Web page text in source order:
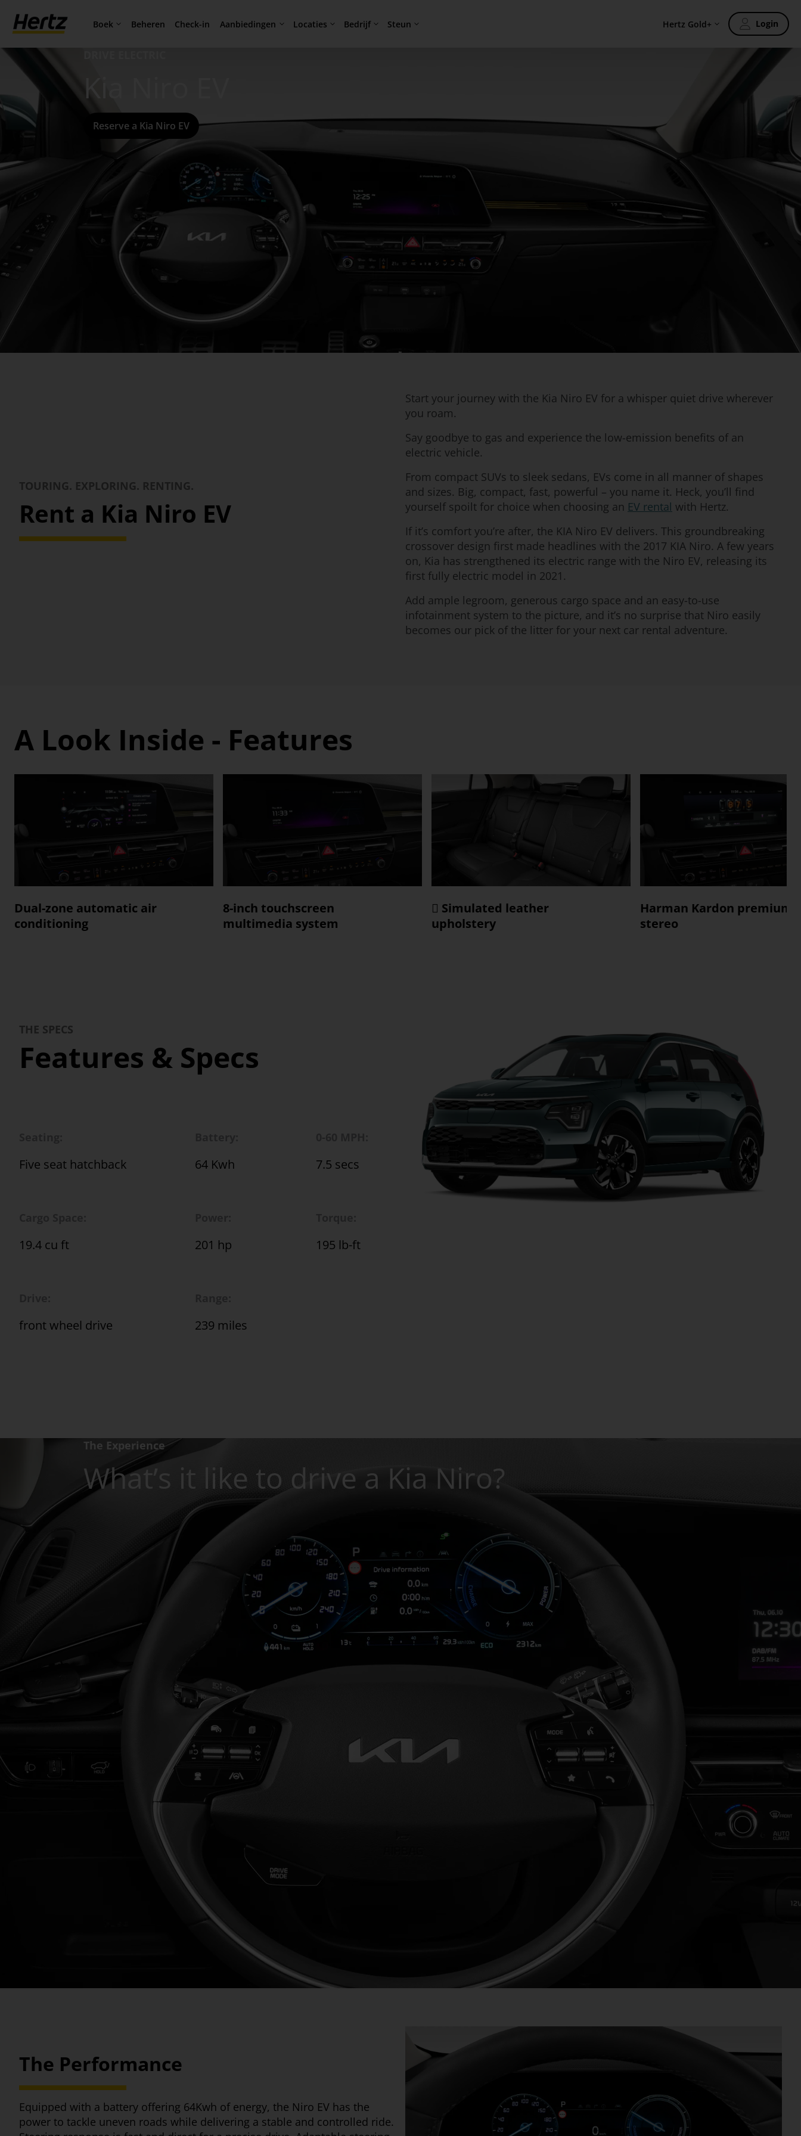
Boek Beheren Check-in Aanbiedingen Locaties Bedrijf Steun Hertz Gold+ Login
Kia Niro EV
Reserve a Kia Niro EV
TOURING. EXPLORING. RENTING.
Rent a Kia Niro EV
Start your journey with the Kia Niro EV for a whisper quiet drive wherever
you roam.
Say goodbye to gas and experience the low-emission benefits of an
electric vehicle.
From compact SUVs to sleek sedans, EVs come in all manner of shapes
and sizes. Big, compact, fast, powerful – you name it. Heck, you’ll find
yourself spoilt for choice when choosing an EV rental with Hertz.
If it’s comfort you’re after, the KIA Niro EV delivers. This groundbreaking
crossover design first made headlines with the 2017 KIA Niro. A few years
on, Kia has strengthened its electric range with the Niro EV, releasing its
first fully electric model in 2021.
Add ample legroom, generous cargo space and an easy-to-use
infotainment system to the picture, and it’s no surprise that Niro easily
becomes our pick of the litter for your next car rental adventure.
A Look Inside - Features
Dual-zone automatic air
conditioning
8-inch touchscreen
multimedia system
 Simulated leather
upholstery
Harman Kardon premium
stereo
THE SPECS
Features & Specs
Five seat hatchback
19.4 cu ft
front wheel drive
64 Kwh
201 hp
239 miles
7.5 secs
195 lb-ft
The Experience
What’s it like to drive a Kia Niro?
The Performance
Equipped with a battery offering 64Kwh of energy, the Niro EV has the
power to tackle uneven roads while delivering a stable and controlled ride.